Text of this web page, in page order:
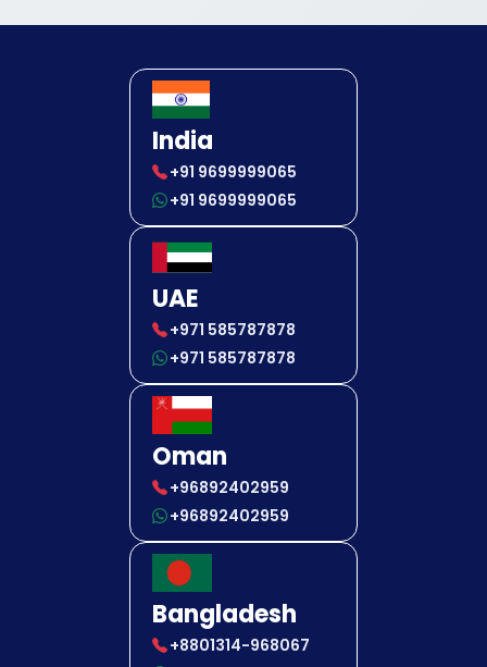
India
+91 9699999065
+91 9699999065
UAE
+971 585787878
+971 585787878
Oman
+96892402959
+96892402959
Bangladesh
+8801314-968067